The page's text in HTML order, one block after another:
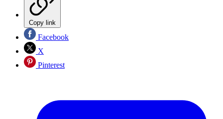
Copy link
Facebook
X
Pinterest